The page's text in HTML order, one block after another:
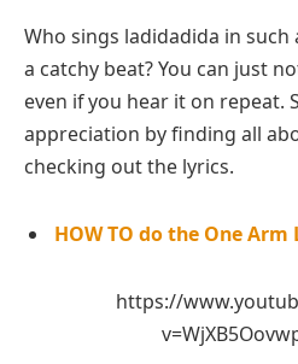
Who sings ladidadida in such
a catchy beat? You can just
even if you hear it on repeat.
appreciation by finding all
checking out the lyrics.
HOW TO do the One
https://